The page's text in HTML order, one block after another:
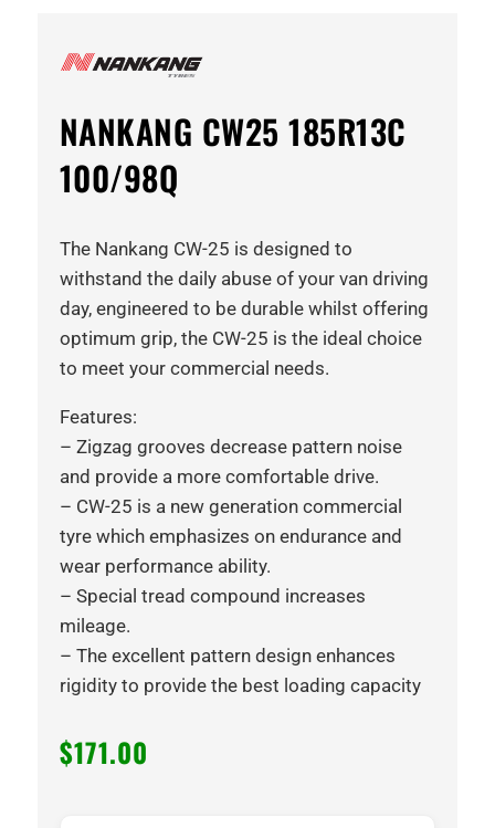
NANKANG CW25 185R13C
100/98Q
The Nankang CW-25 is designed to
withstand the daily abuse of your van driving
day, engineered to be durable whilst offering
optimum grip, the CW-25 is the ideal choice
to meet your commercial needs.
Features:
– Zigzag grooves decrease pattern noise
and provide a more comfortable drive.
– CW-25 is a new generation commercial
tyre which emphasizes on endurance and
wear performance ability.
– Special tread compound increases
mileage.
– The excellent pattern design enhances
rigidity to provide the best loading capacity
$171.00